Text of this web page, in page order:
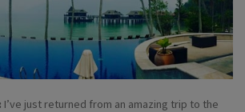
I’ve just returned from an amazing trip to the